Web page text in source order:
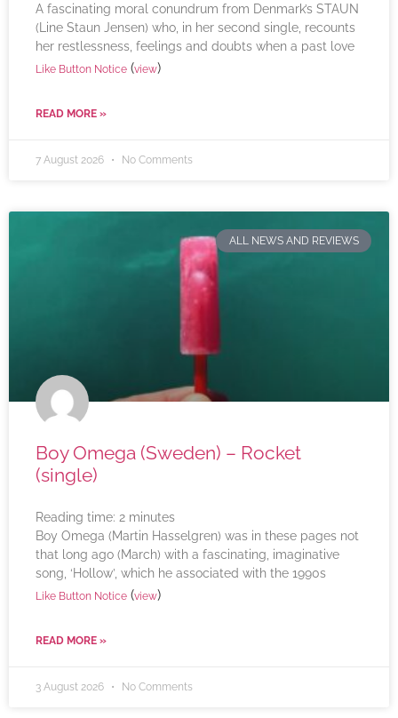
A fascinating moral conundrum from Denmark’s STAUN
(Line Staun Jensen) who, in her second single, recounts
her restlessness, feelings and doubts when a past love
Like Button Notice (view)
READ MORE »
7 August 2026 No Comments
ALL NEWS AND REVIEWS
Boy Omega (Sweden) – Rocket
(single)
Reading time: 2 minutes
Boy Omega (Martin Hasselgren) was in these pages not
that long ago (March) with a fascinating, imaginative
song, ‘Hollow’, which he associated with the 1990s
Like Button Notice (view)
READ MORE »
3 August 2026 No Comments